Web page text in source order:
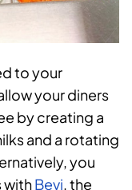
to your
your diners
by creating a
and a rotating
you
withBevi , the